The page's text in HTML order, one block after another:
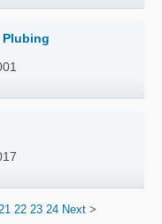
Plubing
22 23 24 Next >